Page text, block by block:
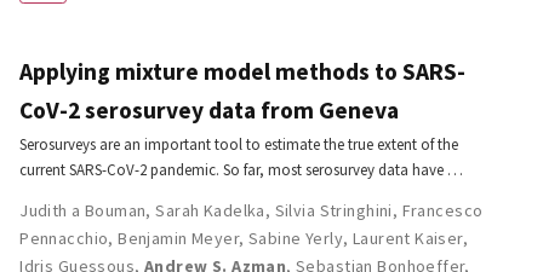
Applying mixture model methods to SARS-
CoV-2 serosurvey data from Geneva
Serosurveys are an important tool to estimate the true extent of the
current SARS-CoV-2 pandemic. So far, most serosurvey data have …
Judith a Bouman,Sarah Kadelka, Silvia Stringhini, Francesco
Pennacchio,Benjamin Meyer, Sabine Yerly, Laurent Kaiser,
Idris Guessous, Andrew S. Azman,Sebastian Bonhoeffer,